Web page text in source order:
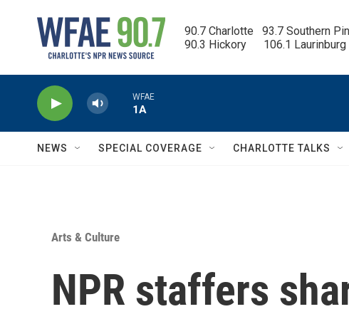
90.7 Charlotte   93.7 Southern
90.3 Hickory      106.1 Laurinburg
WFAE
1A
NEWS SPECIAL COVERAGE CHARLOTTE TALKS
Arts & Culture
NPR staffers